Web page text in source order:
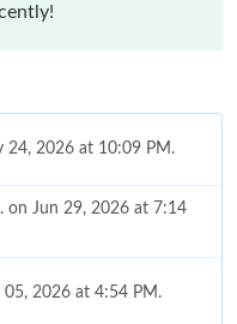
24, 2026 at 10:09 PM.
on Jun 29, 2026 at 7:14
05, 2026 at 4:54 PM.